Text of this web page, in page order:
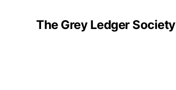
The Grey Ledger Society